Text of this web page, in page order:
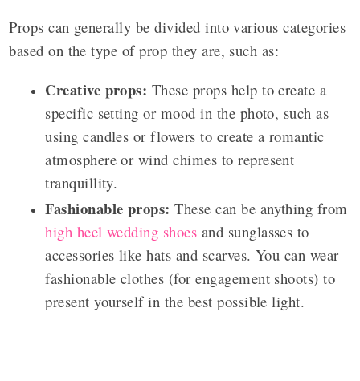
Props can generally be divided into various categories
based on the type of prop they are, such as:
Creative props: These props help to create a
specific setting or mood in the photo, such as
using candles or flowers to create a romantic
atmosphere or wind chimes to represent
tranquillity.
Fashionable props: These can be anything from
high heel wedding shoes and sunglasses to
accessories like hats and scarves. You can wear
fashionable clothes (for engagement shoots) to
present yourself in the best possible light.